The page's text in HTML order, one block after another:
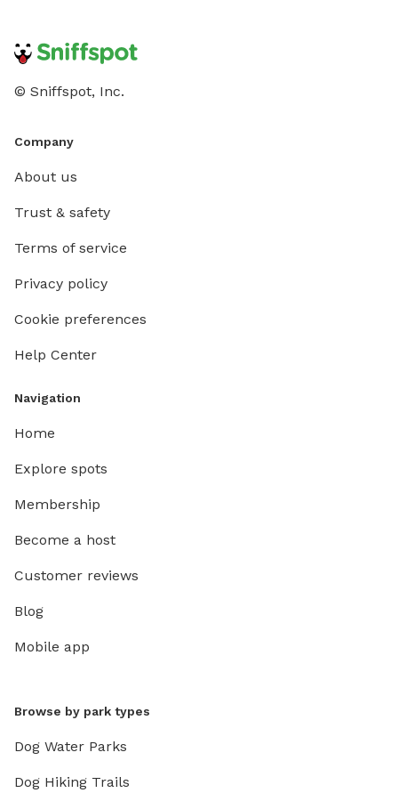
© Sniffspot, Inc.
Company
About us
Trust & safety
Terms of service
Privacy policy
Cookie preferences
Help Center
Navigation
Home
Explore spots
Membership
Become a host
Customer reviews
Blog
Mobile app
Browse by park types
Dog Water Parks
Dog Hiking Trails